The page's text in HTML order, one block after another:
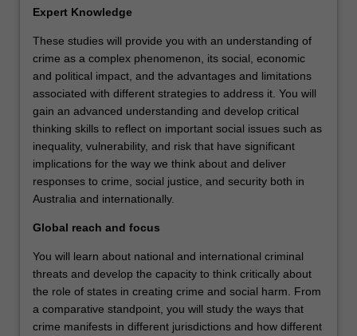
Expert Knowledge
These studies will provide you with an understanding of
crime as a complex phenomenon, its social, economic
and political impact, and the advantages and limitations
associated with different strategies to address it. You will
gain an advanced understanding and develop critical
thinking skills to reflect on important social issues such as
inequality, vulnerability, and risk that have significant
implications for the way we think about and deliver
responses to crime, social justice, and security both in
Australia and internationally.
Global reach and focus
You will learn about national and international criminal
threats and develop the capacity to think critically about
the role of states in creating crime and social harm. From
a comparative standpoint, you will study the ways that
crime manifests in different jurisdictions and how different